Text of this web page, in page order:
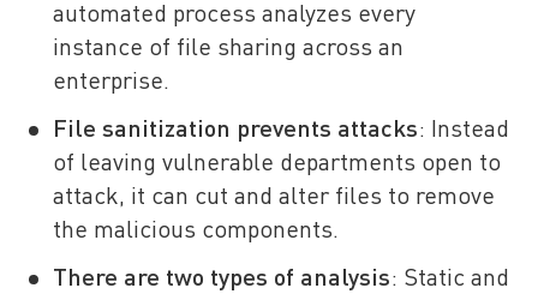
automated process analyzes every
instance of file sharing across an
enterprise.
File sanitization prevents attacks: Instead
of leaving vulnerable departments open to
attack, it can cut and alter files to remove
the malicious components.
There are two types of analysis: Static and